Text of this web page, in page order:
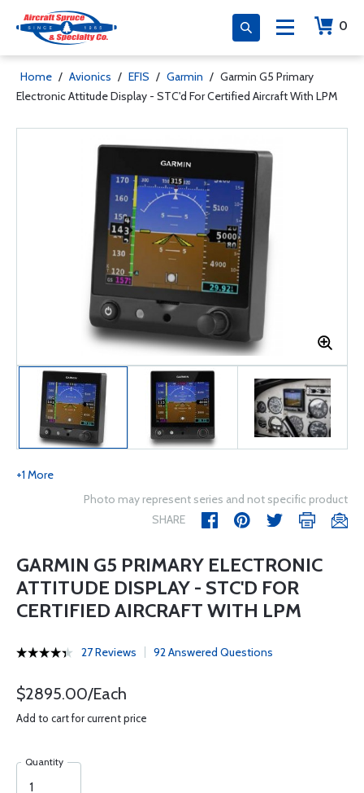
0
Home / Avionics / EFIS / Garmin / Garmin G5 Primary
Electronic Attitude Display - STC'd For Certified Aircraft With LPM
+1 More
Photo may represent series and not specific product
SHARE
GARMIN G5 PRIMARY ELECTRONIC
ATTITUDE DISPLAY - STC'D FOR
CERTIFIED AIRCRAFT WITH LPM
27 Reviews 92 Answered Questions
$2895.00/Each
Add to cart for current price
Quantity